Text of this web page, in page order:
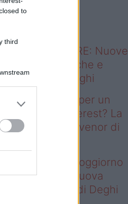
to
third
sapevi che...
ABITARE: Nuove
domestiche e
dei luoghi
– Il segreto per un
da Pinterest? La
collezione Ivenor di
segreto per un soggiorno
Pinterest? La nuova
Ivenor di Deghi